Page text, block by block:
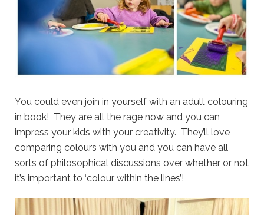
You could even join in yourself with an adult colouring
in book! They are all the rage now and you can
impress your kids with your creativity. They’ll love
comparing colours with you and you can have all
sorts of philosophical discussions over whether or not
it’s important to ‘colour within the lines’!